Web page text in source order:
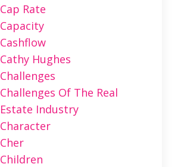
Cap Rate
Capacity
Cashflow
Cathy Hughes
Challenges
Challenges Of The Real
Estate Industry
Character
Cher
Children